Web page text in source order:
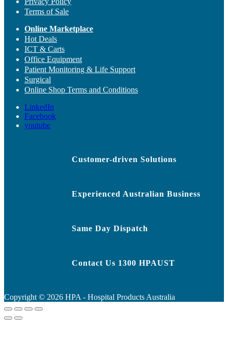
Terms of Sale
Online Marketplace
Hot Deals
ICT & Carts
Office Equipment
Patient Monitoring & Life Support
Surgical
Online Shop Terms and Conditions
LinkedIn
Facebook
youtube
Customer-driven Solutions
Experienced Australian Business
Same Day Dispatch
Contact Us 1300 HPAUST
Copyright © 2026 HPA - Hospital Products Australia